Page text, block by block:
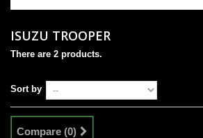
ISUZU TROOPER
There are 2 products.
Sort by
Compare (0)